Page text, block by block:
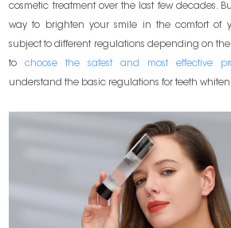
cosmetic treatment over the last few decades.
way to brighten your smile in the comfort of
subject to different regulations depending on
tochoose the safest and most effective
understand the basic regulations for teeth